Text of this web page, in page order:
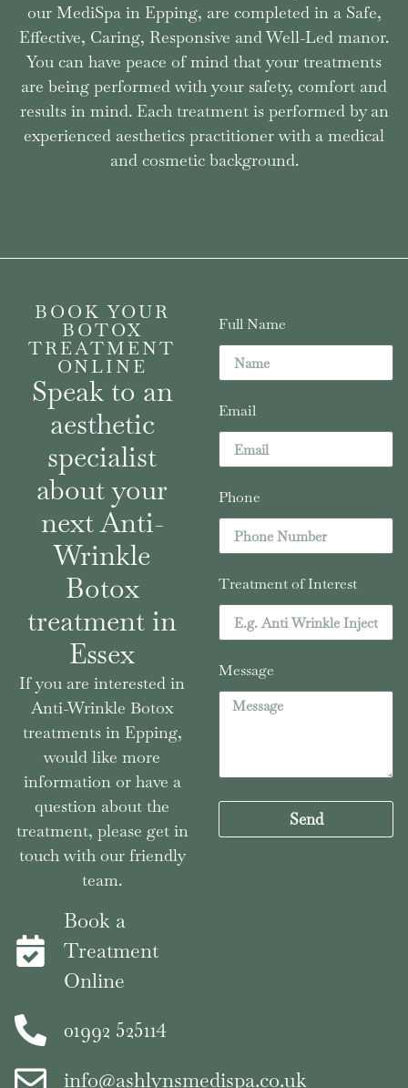
our MediSpa in Epping, are completed in a Safe,
Effective, Caring, Responsive and Well-Led manor.
You can have peace of mind that your treatments
are being performed with your safety, comfort and
results in mind. Each treatment is performed by an
experienced aesthetics practitioner with a medical
and cosmetic background.
BOOK YOUR
BOTOX
TREATMENT
ONLINE
Speak to an
aesthetic
specialist
about your
next Anti-
Wrinkle
Botox
treatment in
Essex
If you are interested in
Anti-Wrinkle Botox
treatments in Epping,
would like more
information or have a
question about the
treatment, please get in
touch with our friendly
team.
Book a
Treatment
Online
01992 525114
info@ashlynsmedispa.co.uk
Full Name
Email
Phone
Treatment of Interest
Message
Send